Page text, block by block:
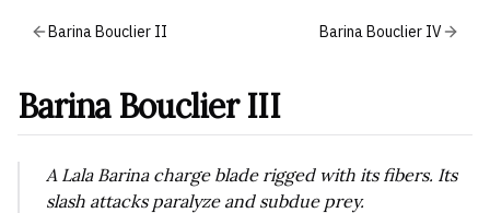
Barina Bouclier II Barina Bouclier IV
Barina Bouclier III
A Lala Barina charge blade rigged with its fibers. Its
slash attacks paralyze and subdue prey.